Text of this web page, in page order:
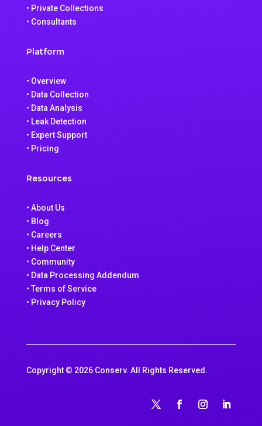
• Private Collections
• Consultants
Platform
• Overview
• Data Collection
• Data Analysis
• Leak Detection
• Expert Support
• Pricing
Resources
• About Us
• Blog
• Careers
• Help Center
• Community
• Data Processing Addendum
• Terms of Service
• Privacy Policy
Copyright © 2026 Conserv. All Rights Reserved.